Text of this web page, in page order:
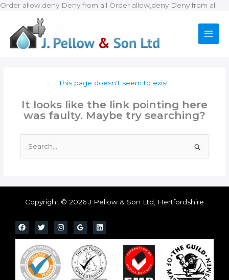
Order allow,deny Deny from all Order allow,deny Deny from all
This page doesn't seem to exist.
It looks like the link pointing here
was faulty. Maybe try searching?
for:
Copyright © 2026 J Pellow & Son Ltd, Hertfordshire